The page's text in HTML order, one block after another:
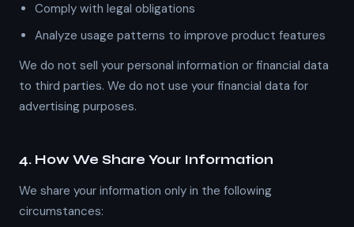
Comply with legal obligations
Analyze usage patterns to improve product features
We do not sell your personal information or financial data
to third parties. We do not use your financial data for
advertising purposes.
4. How We Share Your Information
We share your information only in the following
circumstances: